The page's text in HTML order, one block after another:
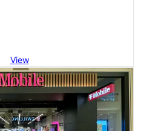
View